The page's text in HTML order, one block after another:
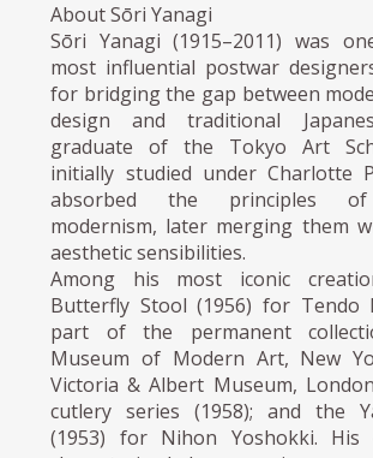
About Sōri Yanagi
Sōri Yanagi (1915–2011) was
most influential postwar
for bridging the gap between
design and traditional
graduate of the Tokyo Art
initially studied under Charlotte
absorbed the principles of
modernism, later merging them
aesthetic sensibilities.
Among his most iconic
Butterfly Stool (1956) for Tendo
part of the permanent
Museum of Modern Art, New
Victoria & Albert Museum,
cutlery series (1958); and the
(1953) for Nihon Yoshokki. His